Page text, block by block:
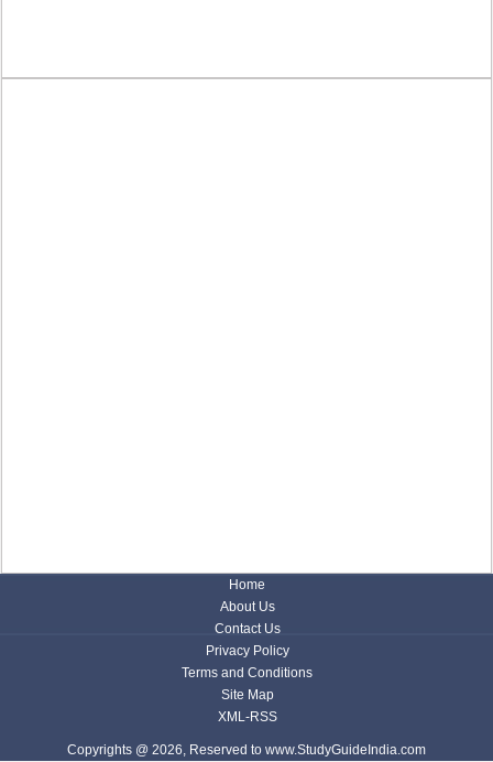
Home
About Us
Contact Us
Privacy Policy
Terms and Conditions
Site Map
XML-RSS
Copyrights @ 2026, Reserved to www.StudyGuideIndia.com